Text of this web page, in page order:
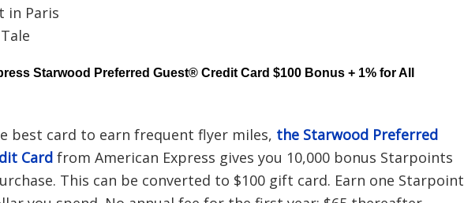
in Paris
Starwood Preferred Guest® Credit Card $100 Bonus + 1% for All
best card to earn frequent flyer miles, the Starwood Preferred
Card from American Express gives you 10,000 bonus Starpoints
This can be converted to $100 gift card. Earn one Starpoint